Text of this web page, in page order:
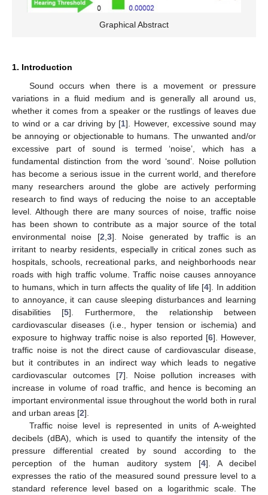
Graphical Abstract
1. Introduction
Sound occurs when there is a movement or pressure
variations in a fluid medium and is generally all around us,
whether it comes from a speaker or the rustlings of leaves due
to wind or a car driving by [1]. However, excessive sound may
be annoying or objectionable to humans. The unwanted and/or
excessive part of sound is termed ‘noise’, which has a
fundamental distinction from the word ‘sound’. Noise pollution
has become a serious issue in the current world, and therefore
many researchers around the globe are actively performing
research to find ways of reducing the noise to an acceptable
level. Although there are many sources of noise, traffic noise
has been shown to contribute as a major source of the total
environmental noise [2 3]. Noise generated by traffic is an
irritant to nearby residents, especially in critical zones such as
hospitals, schools, recreational parks, and neighborhoods near
roads with high traffic volume. Traffic noise causes annoyance
to humans, which in turn affects the quality of life [4]. In addition
to annoyance, it can cause sleeping disturbances and learning
disabilities [5]. Furthermore, the relationship between
cardiovascular diseases (i.e., hyper tension or ischemia) and
exposure to highway traffic noise is also reported [6]. However,
traffic noise is not the direct cause of cardiovascular disease,
but it contributes in an indirect way which leads to negative
cardiovascular outcomes [7]. Noise pollution increases with
increase in volume of road traffic, and hence is becoming an
important environmental issue throughout the world both in rural
and urban areas [2].
Traffic noise level is represented in units of A-weighted
decibels (dBA), which is used to quantify the intensity of the
pressure differential created by sound according to the
perception of the human auditory system [4]. A decibel
expresses the ratio of the measured sound pressure level to a
standard reference level based on a logarithmic scale. The